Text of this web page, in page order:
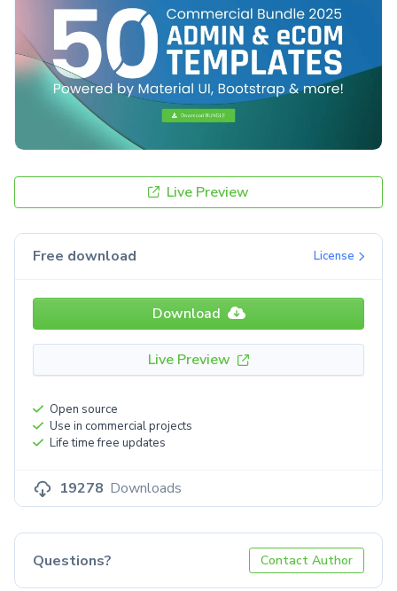
Live Preview
Free download License
Download
Live Preview
Open source
Use in commercial projects
Life time free updates
19278 Downloads
Questions? Contact Author